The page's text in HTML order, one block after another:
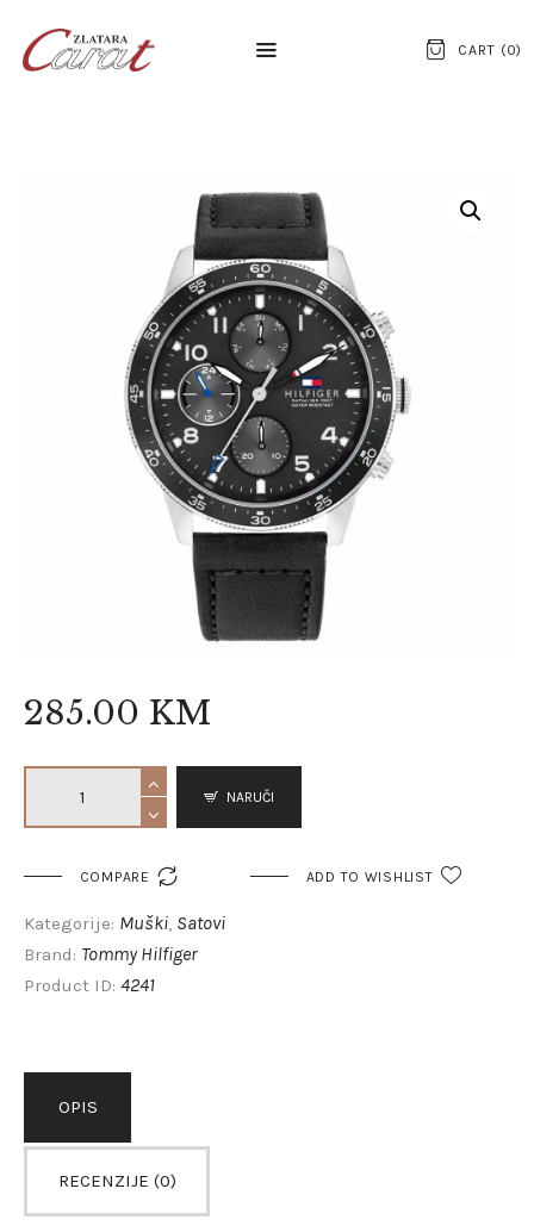
CART (0)
O NAMA
KONTAKT
SATOVI
SREBRNI NAKIT
ZLATNI NAKIT
285.00 KM
NARUČI
COMPARE  ADD TO WISHLIST
Kategorije: Muški Satovi
Brand: Tommy Hilfiger
Product ID: 4241
OPIS
RECENZIJE (0)